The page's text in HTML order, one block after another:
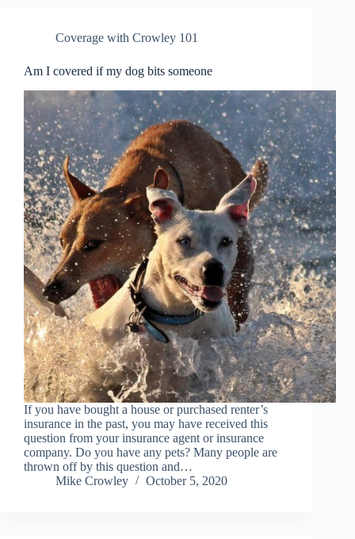
Coverage with Crowley 101
Am I covered if my dog bits someone
If you have bought a house or purchased renter’s
insurance in the past, you may have received this
question from your insurance agent or insurance
company. Do you have any pets? Many people are
thrown off by this question and…
Mike Crowley
October 5, 2020